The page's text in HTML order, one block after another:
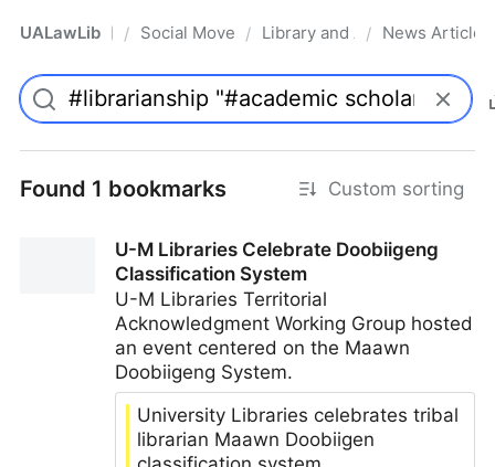
UALawLib Pro/ Social Movements & the Law
/ Library and Academic
/ News Articles
Found 1 bookmarks Custom sorting
U-M Libraries Celebrate Doobiigeng
Classification System
U-M Libraries Territorial
Acknowledgment Working Group hosted
an event centered on the Maawn
Doobiigeng System.
University Libraries celebrates tribal
librarian Maawn Doobiigen